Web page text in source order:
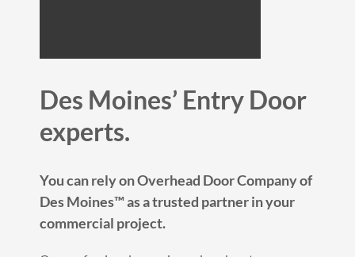
Des Moines’ Entry Door
experts.
You can rely on Overhead Door Company of
Des Moines™ as a trusted partner in your
commercial project.